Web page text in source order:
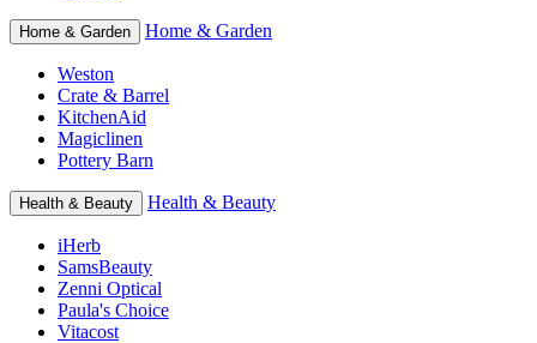
Home & Garden Home & Garden
Weston
Crate & Barrel
KitchenAid
Magiclinen
Pottery Barn
Health & Beauty Health & Beauty
iHerb
SamsBeauty
Zenni Optical
Paula's Choice
Vitacost